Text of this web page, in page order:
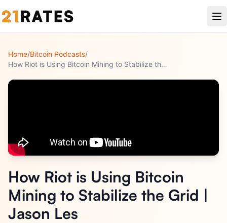
Home/Bitcoin Podcasts/
How Riot is Using Bitcoin Mining to Stabilize the Grid | Jas
How Riot is Using Bitcoin
Mining to Stabilize the Grid |
Jason Les